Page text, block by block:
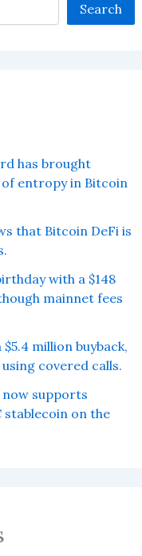
Search
has brought
entropy in Bitcoin
that Bitcoin DeFi is
with a $148
mainnet fees
million buyback,
covered calls.
now supports
on the